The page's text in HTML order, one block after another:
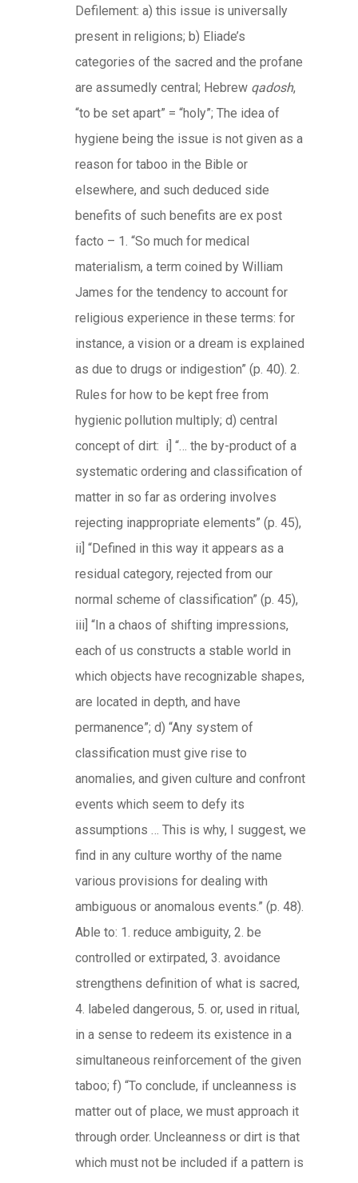
Defilement: a) this issue is universally
present in religions; b) Eliade’s
categories of the sacred and the profane
are assumedly central; Hebrew qadosh,
“to be set apart” = “holy”; The idea of
hygiene being the issue is not given as a
reason for taboo in the Bible or
elsewhere, and such deduced side
benefits of such benefits are ex post
facto – 1. “So much for medical
materialism, a term coined by William
James for the tendency to account for
religious experience in these terms: for
instance, a vision or a dream is explained
as due to drugs or indigestion” (p. 40). 2.
Rules for how to be kept free from
hygienic pollution multiply; d) central
concept of dirt: i] “… the by-product of a
systematic ordering and classification of
matter in so far as ordering involves
rejecting inappropriate elements” (p. 45),
ii] “Defined in this way it appears as a
residual category, rejected from our
normal scheme of classification” (p. 45),
iii] “In a chaos of shifting impressions,
each of us constructs a stable world in
which objects have recognizable shapes,
are located in depth, and have
permanence”; d) “Any system of
classification must give rise to
anomalies, and given culture and confront
events which seem to defy its
assumptions … This is why, I suggest, we
find in any culture worthy of the name
various provisions for dealing with
ambiguous or anomalous events.” (p. 48).
Able to: 1. reduce ambiguity, 2. be
controlled or extirpated, 3. avoidance
strengthens definition of what is sacred,
4. labeled dangerous, 5. or, used in ritual,
in a sense to redeem its existence in a
simultaneous reinforcement of the given
taboo; f) “To conclude, if uncleanness is
matter out of place, we must approach it
through order. Uncleanness or dirt is that
which must not be included if a pattern is